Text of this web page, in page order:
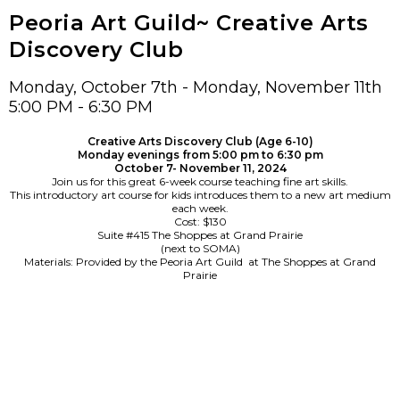
Peoria Art Guild~ Creative Arts
Discovery Club
Monday, October 7th - Monday, November 11th
5:00 PM - 6:30 PM
Creative Arts Discovery Club (Age 6-10)
Monday evenings from 5:00 pm to 6:30 pm
October 7- November 11, 2024
Join us for this great 6-week course teaching fine art skills.
This introductory art course for kids introduces them to a new art medium
each week.
Cost: $130
Suite #415 The Shoppes at Grand Prairie
(next to SOMA)
Materials: Provided by the Peoria Art Guild at The Shoppes at Grand
Prairie